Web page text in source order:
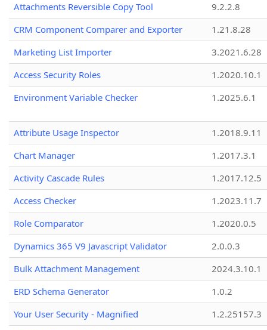
Attachments Reversible Copy Tool
9.2.2.8
CRM Component Comparer and Exporter
1.21.8.28
Marketing List Importer
3.2021.6.28
Access Security Roles
1.2020.10.1
Environment Variable Checker
1.2025.6.1
Attribute Usage Inspector
1.2018.9.11
Chart Manager
1.2017.3.1
Activity Cascade Rules
1.2017.12.5
Access Checker
1.2023.11.7
Role Comparator
1.2020.0.5
Dynamics 365 V9 Javascript Validator
2.0.0.3
Bulk Attachment Management
2024.3.10.1
ERD Schema Generator
1.0.2
Your User Security - Magnified
1.2.25157.3